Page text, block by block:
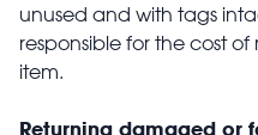
unused and with tags
responsible for the cost
item.
Returning damaged or